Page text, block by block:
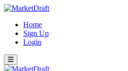
Home
Sign Up
Login